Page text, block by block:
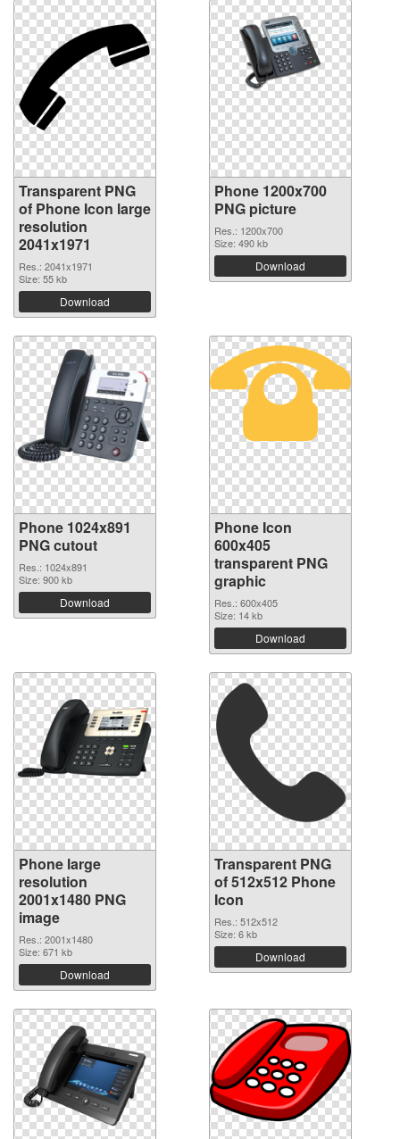
Transparent PNG
of Phone Icon large
resolution
2041x1971
Res.: 2041x1971
Size: 55 kb
Download
Phone 1200x700
PNG picture
Res.: 1200x700
Size: 490 kb
Download
Phone 1024x891
PNG cutout
Res.: 1024x891
Size: 900 kb
Download
Phone Icon
600x405
transparent PNG
graphic
Res.: 600x405
Size: 14 kb
Download
Phone large
resolution
2001x1480 PNG
image
Res.: 2001x1480
Size: 671 kb
Download
Transparent PNG
of 512x512 Phone
Icon
Res.: 512x512
Size: 6 kb
Download